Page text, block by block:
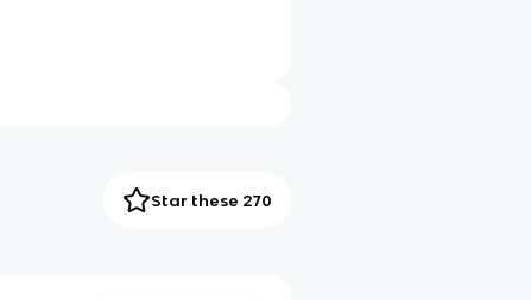
Star these 270